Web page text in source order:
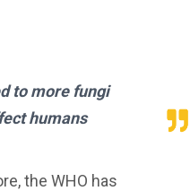
to more fungi
humans
the WHO has